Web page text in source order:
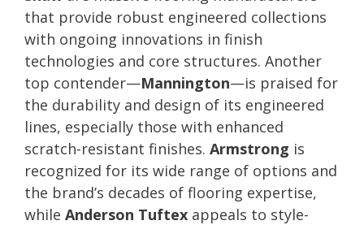
that provide robust engineered collections
with ongoing innovations in finish
technologies and core structures. Another
top contender—Mannington—is praised for
the durability and design of its engineered
lines, especially those with enhanced
scratch-resistant finishes. Armstrong is
recognized for its wide range of options and
the brand’s decades of flooring expertise,
while Anderson Tuftex appeals to style-